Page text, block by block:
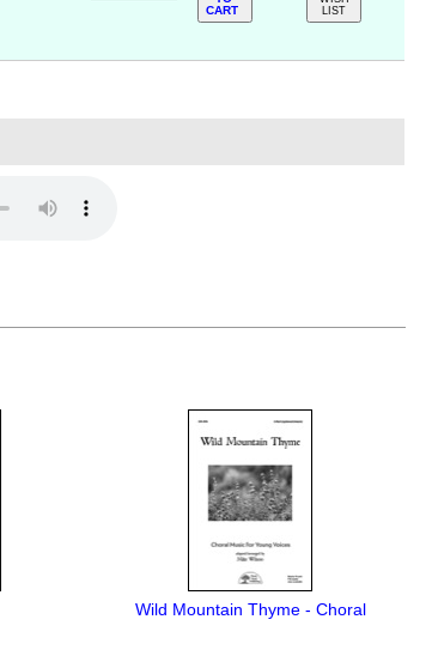
CART
LIST
Wild Mountain Thyme - Choral